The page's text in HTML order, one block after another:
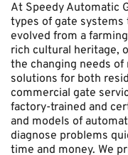
At Speedy Automatic
types of gate systems
evolved from a
rich cultural heritage,
the changing needs
solutions for both
commercial gate
factory-trained and
and models of
diagnose problems
time and money. We